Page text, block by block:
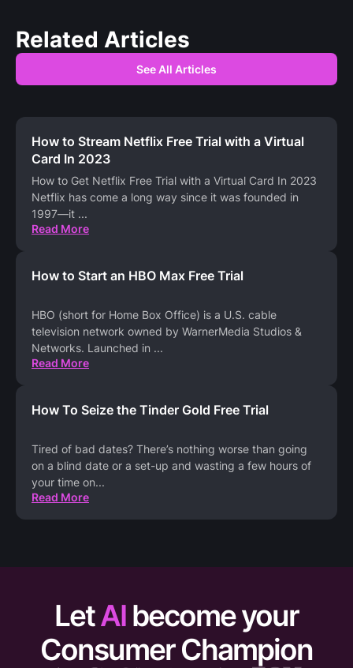
Related Articles
See All Articles
How to Stream Netflix Free Trial with a Virtual
Card In 2023
How to Get Netflix Free Trial with a Virtual Card In 2023
Netflix has come a long way since it was founded in
1997—it ...
Read More
How to Start an HBO Max Free Trial
HBO (short for Home Box Office) is a U.S. cable
television network owned by WarnerMedia Studios &
Networks. Launched in ...
Read More
How To Seize the Tinder Gold Free Trial
Tired of bad dates? There’s nothing worse than going
on a blind date or a set-up and wasting a few hours of
your time on...
Read More
LetAI become your
Consumer Champion